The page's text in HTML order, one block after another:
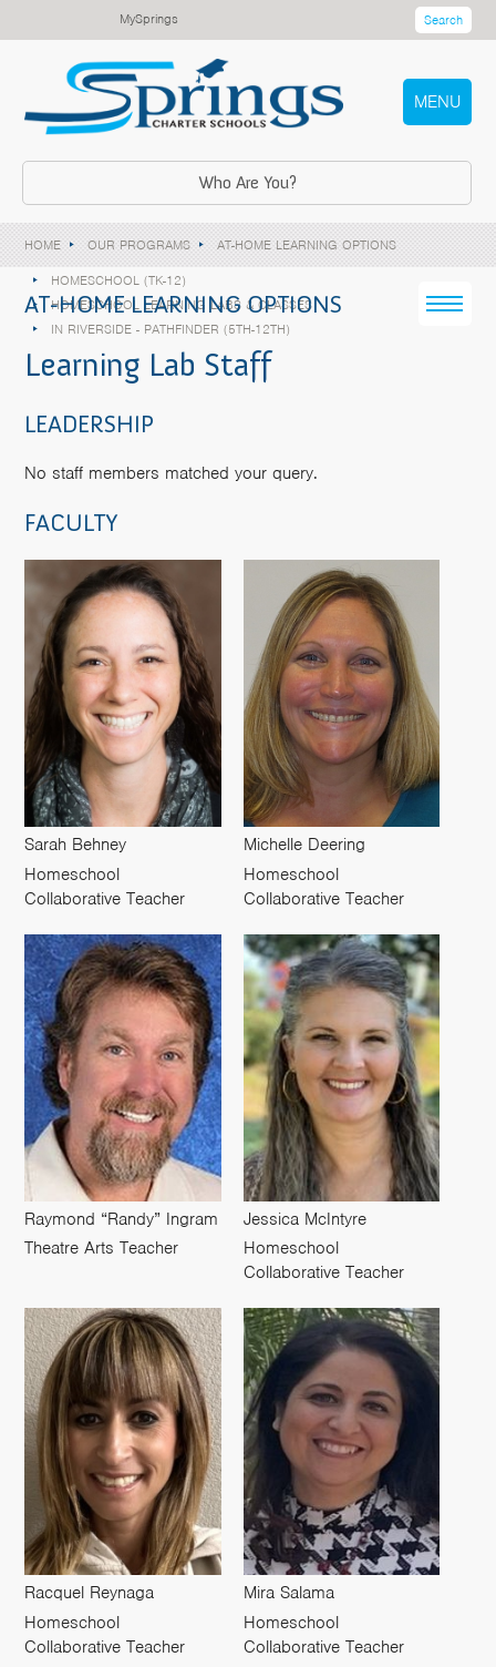
MySprings Search
MENU
Who Are You?
HOME OUR PROGRAMS
AT-HOME LEARNING OPTIONS
HOMESCHOOL (TK-12)
HOMESCHOOL LEARNING LABS & CLASSES
IN RIVERSIDE - PATHFINDER (5TH-12TH)
AT-HOME LEARNING OPTIONS
Learning Lab Staff
LEADERSHIP
No staff members matched your query.
FACULTY
Sarah Behney
Homeschool
Collaborative Teacher
Michelle Deering
Homeschool
Collaborative Teacher
Raymond “Randy” Ingram
Theatre Arts Teacher
Jessica McIntyre
Homeschool
Collaborative Teacher
Racquel Reynaga
Homeschool
Collaborative Teacher
Mira Salama
Homeschool
Collaborative Teacher